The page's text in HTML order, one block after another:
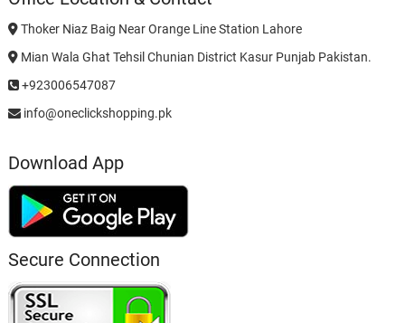
Thoker Niaz Baig Near Orange Line Station Lahore
Mian Wala Ghat Tehsil Chunian District Kasur Punjab Pakistan.
+923006547087
info@oneclickshopping.pk
Download App
Secure Connection